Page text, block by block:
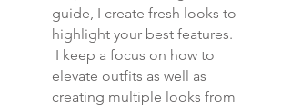
guide, I create fresh looks to
highlight your best features.
I keep a focus on how to
elevate outfits as well as
creating multiple looks from